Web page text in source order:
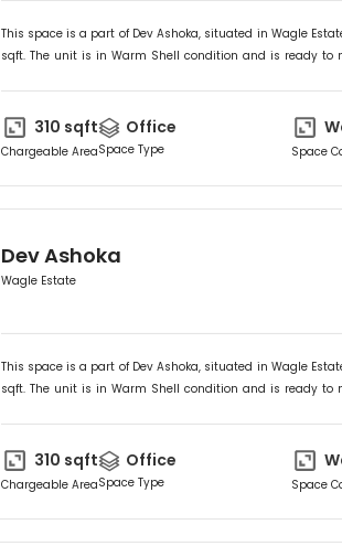
This space is a part of Dev Ashoka, situated in Wagle
sqft. The unit is in Warm Shell condition and is ready to
310 sqft
Chargeable Area
Office
Space Type Space
Dev Ashoka
Wagle Estate
This space is a part of Dev Ashoka, situated in Wagle
sqft. The unit is in Warm Shell condition and is ready to
310 sqft
Chargeable Area
Office
Space Type Space